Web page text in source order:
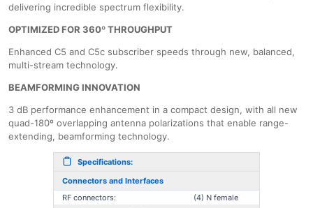
delivering incredible spectrum flexibility.
OPTIMIZED FOR 360º THROUGHPUT
Enhanced C5 and C5c subscriber speeds through new, balanced,
multi-stream technology.
BEAMFORMING INNOVATION
3 dB performance enhancement in a compact design, with all new
quad-180º overlapping antenna polarizations that enable range-
extending, beamforming technology.
Specifications:
Connectors and Interfaces
RF connectors:
(4) N female